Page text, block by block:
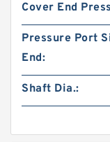
Cover End
Pressure Port
End:
Shaft Dia.: